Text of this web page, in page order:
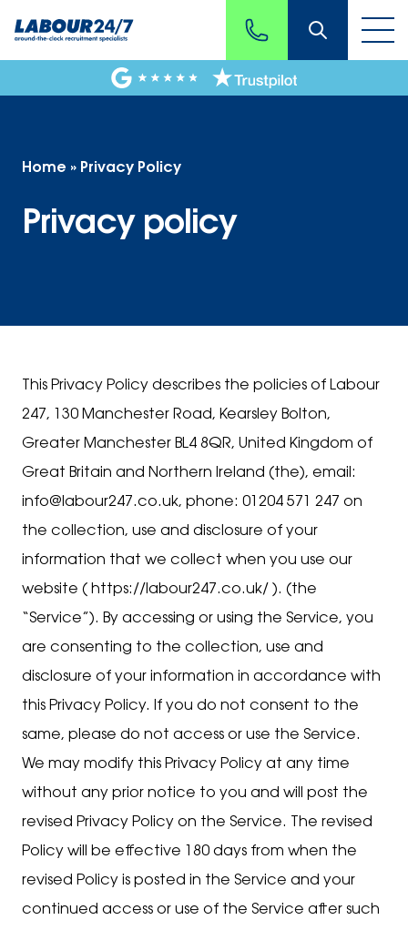
Home » Privacy Policy
Privacy policy
This Privacy Policy describes the policies of Labour
247, 130 Manchester Road, Kearsley Bolton,
Greater Manchester BL4 8QR, United Kingdom of
Great Britain and Northern Ireland (the), email:
info@labour247.co.uk, phone: 01204 571 247 on
the collection, use and disclosure of your
information that we collect when you use our
website ( https://labour247.co.uk/ ). (the
“Service”). By accessing or using the Service, you
are consenting to the collection, use and
disclosure of your information in accordance with
this Privacy Policy. If you do not consent to the
same, please do not access or use the Service.
We may modify this Privacy Policy at any time
without any prior notice to you and will post the
revised Privacy Policy on the Service. The revised
Policy will be effective 180 days from when the
revised Policy is posted in the Service and your
continued access or use of the Service after such